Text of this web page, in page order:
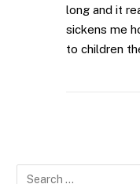
long and it
sickens me
to children